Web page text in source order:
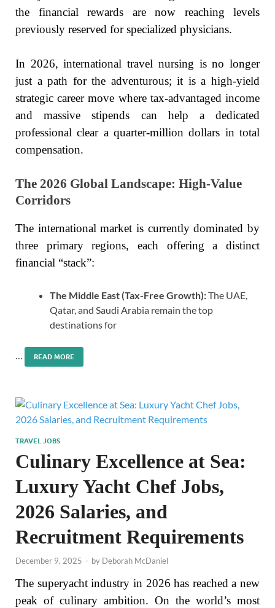
the financial rewards are now reaching levels
previously reserved for specialized physicians.
In 2026, international travel nursing is no longer
just a path for the adventurous; it is a high-yield
strategic career move where tax-advantaged income
and massive stipends can help a dedicated
professional clear a quarter-million dollars in total
compensation.
The 2026 Global Landscape: High-Value
Corridors
The international market is currently dominated by
three primary regions, each offering a distinct
financial “stack”:
The Middle East (Tax-Free Growth):The UAE,
Qatar, and Saudi Arabia remain the top
destinations for
… READ MORE
TRAVEL JOBS
Culinary Excellence at Sea:
Luxury Yacht Chef Jobs,
2026 Salaries, and
Recruitment Requirements
December 9, 2025 - by Deborah McDaniel
The superyacht industry in 2026 has reached a new
peak of culinary ambition. On the world’s most